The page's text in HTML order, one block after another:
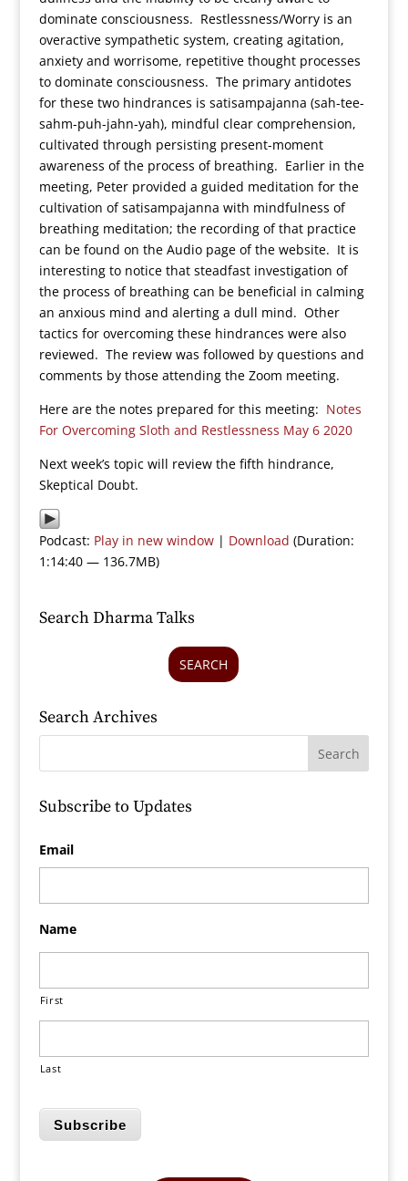
dominate consciousness. Restlessness/Worry is an
overactive sympathetic system, creating agitation,
anxiety and worrisome, repetitive thought processes
to dominate consciousness. The primary antidotes
for these two hindrances is satisampajanna (sah-tee-
sahm-puh-jahn-yah), mindful clear comprehension,
cultivated through persisting present-moment
awareness of the process of breathing. Earlier in the
meeting, Peter provided a guided meditation for the
cultivation of satisampajanna with mindfulness of
breathing meditation; the recording of that practice
can be found on the Audio page of the website. It is
interesting to notice that steadfast investigation of
the process of breathing can be beneficial in calming
an anxious mind and alerting a dull mind. Other
tactics for overcoming these hindrances were also
reviewed. The review was followed by questions and
comments by those attending the Zoom meeting.
Here are the notes prepared for this meeting: Notes
For Overcoming Sloth and Restlessness May 6 2020
Next week’s topic will review the fifth hindrance,
Skeptical Doubt.
Podcast: Play in new window| Download (Duration:
1:14:40 — 136.7MB)
Search Dharma Talks
SEARCH
Search Archives
Subscribe to Updates
Email
Name
First
Last
Subscribe